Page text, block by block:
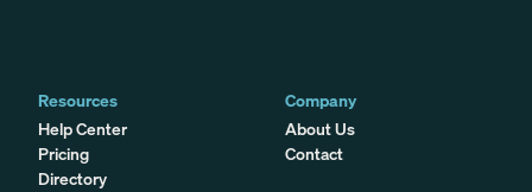
Resources
Help Center
Pricing
Directory
Company
About Us
Contact